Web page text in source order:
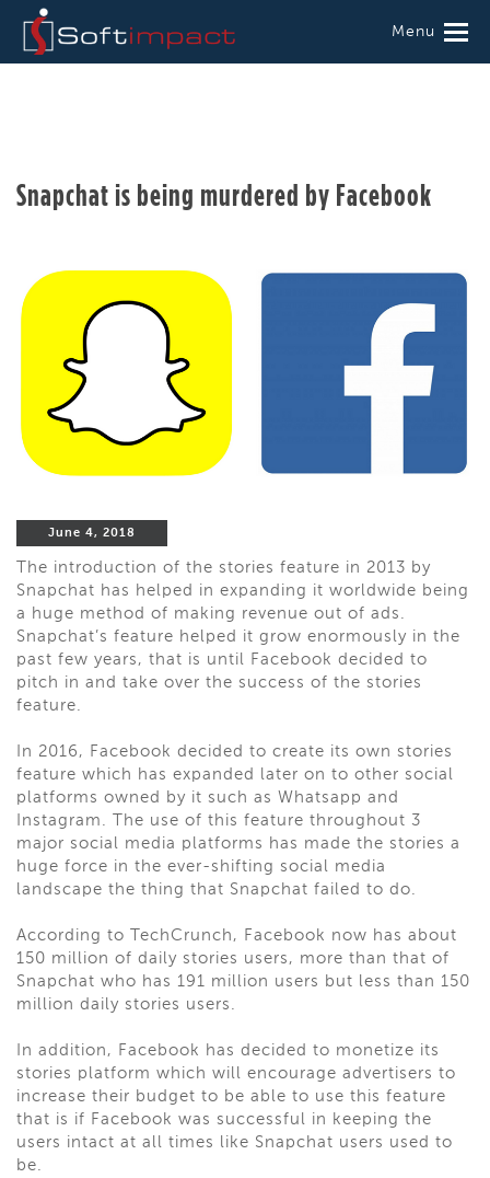
Menu
Snapchat is being murdered by Facebook
June 4, 2018
The introduction of the stories feature in 2013 by
Snapchat has helped in expanding it worldwide being
a huge method of making revenue out of ads.
Snapchat’s feature helped it grow enormously in the
past few years, that is until Facebook decided to
pitch in and take over the success of the stories
feature.
In 2016, Facebook decided to create its own stories
feature which has expanded later on to other social
platforms owned by it such as Whatsapp and
Instagram. The use of this feature throughout 3
major social media platforms has made the stories a
huge force in the ever-shifting social media
landscape the thing that Snapchat failed to do.
According to TechCrunch, Facebook now has about
150 million of daily stories users, more than that of
Snapchat who has 191 million users but less than 150
million daily stories users.
In addition, Facebook has decided to monetize its
stories platform which will encourage advertisers to
increase their budget to be able to use this feature
that is if Facebook was successful in keeping the
users intact at all times like Snapchat users used to
be.